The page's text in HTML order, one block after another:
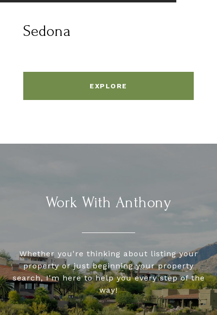
Sedona
EXPLORE
Work With Anthony
Whether you're thinking about listing your
property or just beginning your property
search, I'm here to help you every step of the
way!